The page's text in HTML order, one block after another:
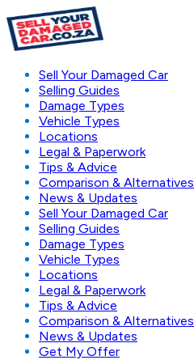
Sell Your Damaged Car
Selling Guides
Damage Types
Vehicle Types
Locations
Legal & Paperwork
Tips & Advice
Comparison & Alternatives
News & Updates
Sell Your Damaged Car
Selling Guides
Damage Types
Vehicle Types
Locations
Legal & Paperwork
Tips & Advice
Comparison & Alternatives
News & Updates
Get My Offer